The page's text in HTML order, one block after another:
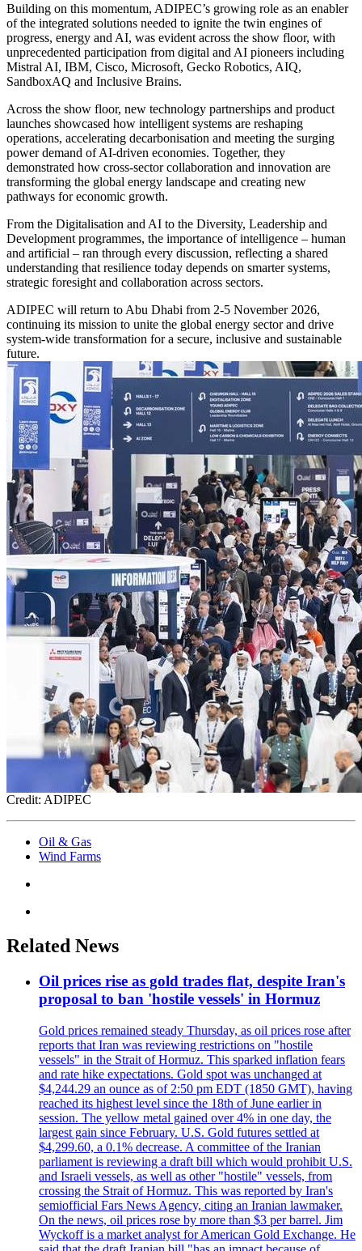
Building on this momentum, ADIPEC’s growing role as an enabler
of the integrated solutions needed to ignite the twin engines of
progress, energy and AI, was evident across the show floor, with
unprecedented participation from digital and AI pioneers including
Mistral AI, IBM, Cisco, Microsoft, Gecko Robotics, AIQ,
SandboxAQ and Inclusive Brains.
Across the show floor, new technology partnerships and product
launches showcased how intelligent systems are reshaping
operations, accelerating decarbonisation and meeting the surging
power demand of AI-driven economies. Together, they
demonstrated how cross-sector collaboration and innovation are
transforming the global energy landscape and creating new
pathways for economic growth.
From the Digitalisation and AI to the Diversity, Leadership and
Development programmes, the importance of intelligence – human
and artificial – ran through every discussion, reflecting a shared
understanding that resilience today depends on smarter systems,
strategic foresight and collaboration across sectors.
ADIPEC will return to Abu Dhabi from 2-5 November 2026,
continuing its mission to unite the global energy sector and drive
system-wide transformation for a secure, inclusive and sustainable
future.
Credit: ADIPEC
Oil & Gas
Wind Farms
Related News
Oil prices rise as gold trades flat, despite Iran's
proposal to ban 'hostile vessels' in Hormuz
Gold prices remained steady Thursday, as oil prices rose after
reports that Iran was reviewing restrictions on "hostile
vessels" in the Strait of Hormuz. This sparked inflation fears
and rate hike expectations. Gold spot was unchanged at
$4,244.29 an ounce as of 2:50 pm EDT (1850 GMT), having
reached its highest level since the 18th of June earlier in
session. The yellow metal gained over 4% in one day, the
largest gain since February. U.S. Gold futures settled at
$4,299.60, a 0.1% decrease. A committee of the Iranian
parliament is reviewing a draft bill which would prohibit U.S.
and Israeli vessels, as well as other "hostile" vessels, from
crossing the Strait of Hormuz. This was reported by Iran's
semiofficial Fars News Agency, citing an Iranian lawmaker.
On the news, oil prices rose by more than $3 per barrel. Jim
Wyckoff is a market analyst for American Gold Exchange. He